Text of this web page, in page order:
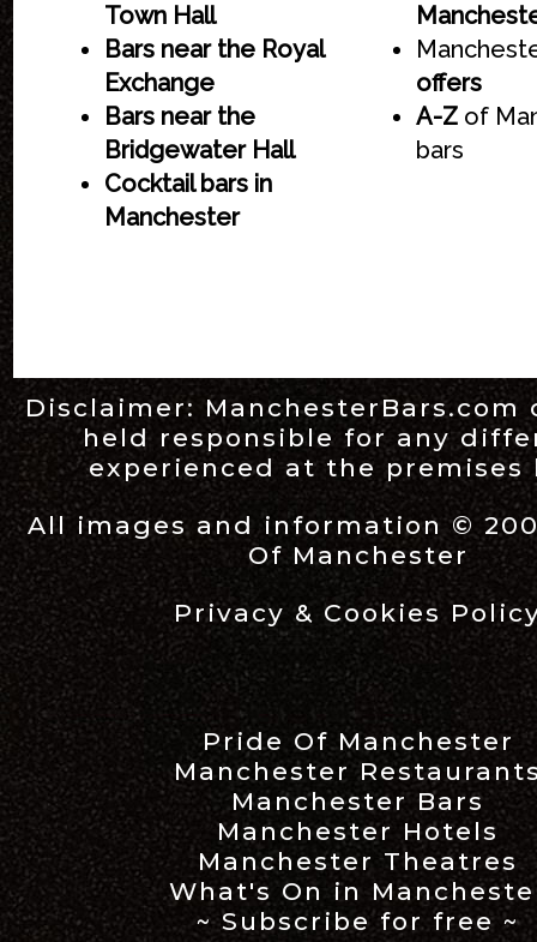
Town Hall
Bars near the Royal
Exchange
Bars near the
Bridgewater Hall
Cocktail bars in
Manchester
offers
A-Z of
bars
Disclaimer: ManchesterBars.com
held responsible for any
experienced at the premises
All images and information ©
Of Manchester
Privacy & Cookies
Pride Of Manchester
Manchester
Manchester Bars
Manchester Hotels
Manchester Theatres
What's On in
~ Subscribe for free ~